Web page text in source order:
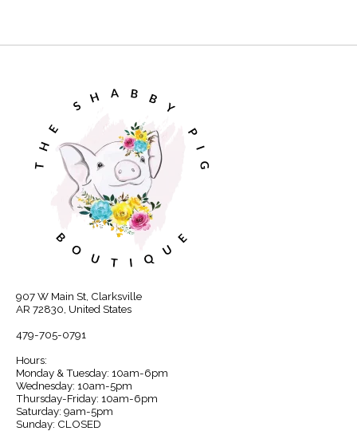
907 W Main St, Clarksville
AR 72830, United States
479-705-0791
Hours:
Monday & Tuesday: 10am-6pm
Wednesday: 10am-5pm
Thursday-Friday: 10am-6pm
Saturday: 9am-5pm
Sunday: CLOSED